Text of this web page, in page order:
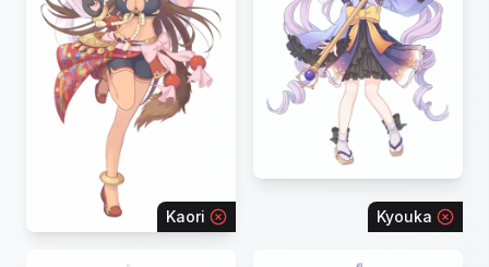
Kaori Kyouka